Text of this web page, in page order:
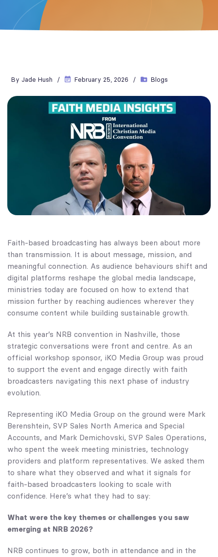
By Jade Hush February 25, 2026 Blogs
Faith-based broadcasting has always been about more
than transmission. It is about message, mission, and
meaningful connection. As audience behaviours shift and
digital platforms reshape the global media landscape,
ministries today are focused on how to extend that
mission further by reaching audiences wherever they
consume content while building sustainable growth.
At this year’s NRB convention in Nashville, those
strategic conversations were front and centre. As an
official workshop sponsor, iKO Media Group was proud
to support the event and engage directly with faith
broadcasters navigating this next phase of industry
evolution.
Representing iKO Media Group on the ground were Mark
Berenshtein, SVP Sales North America and Special
Accounts, and Mark Demichovski, SVP Sales Operations,
who spent the week meeting ministries, technology
providers and platform representatives. We asked them
to share what they observed and what it signals for
faith-based broadcasters looking to scale with
confidence. Here’s what they had to say:
What were the key themes or challenges you saw
emerging at NRB 2026?
NRB continues to grow, both in attendance and in the